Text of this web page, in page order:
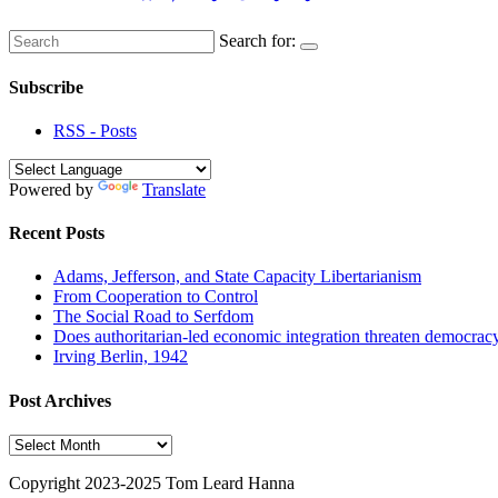
Search for:
Subscribe
RSS - Posts
Powered by Translate
Recent Posts
Adams, Jefferson, and State Capacity Libertarianism
From Cooperation to Control
The Social Road to Serfdom
Does authoritarian-led economic integration threaten
Irving Berlin, 1942
Post Archives
Post
Copyright 2023-2025 Tom Leard Hanna